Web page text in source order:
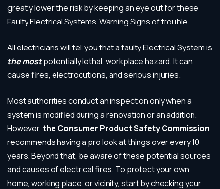
greatly lower the risk by keeping an eye out for these
Faulty Electrical Systems’ Warning Signs of trouble.
All electricians will tell you that a faulty Electrical System is
themostpotentially lethal, workplace hazard. It can
cause fires, electrocutions, and serious injuries.
Most authorities conduct an inspection only when a
system is modified during a renovation or an addition.
However, the Consumer Product Safety Commission
recommends having a pro look at things over every 10
years. Beyond that, be aware of these potential sources
and causes of electrical fires. To protect your own
home, working place, or vicinity, start by checking your